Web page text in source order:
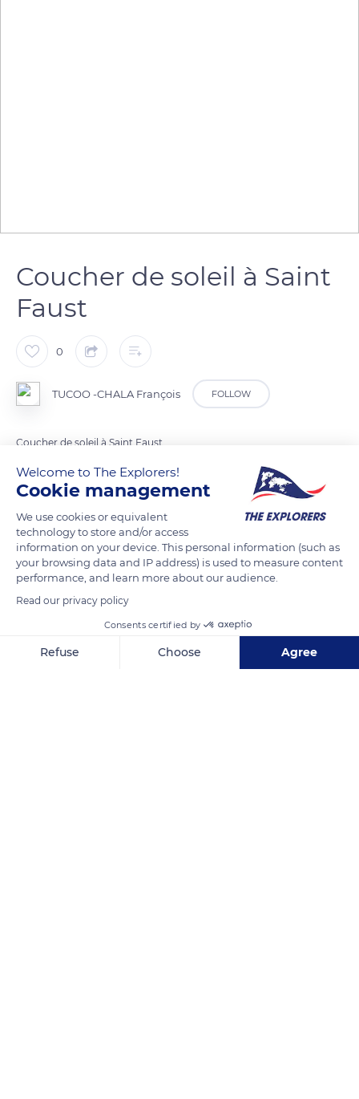
Coucher de soleil à Saint
Faust
0
TUCOO -CHALA François FOLLOW
Coucher de soleil à Saint Faust
READ MORE TRANSLATE
Welcome to The Explorers!
Cookie management
We use cookies or equivalent
technology to store and/or access
information on your device. This personal information (such as
your browsing data and IP address) is used to measure content
performance, and learn more about our audience.
Read our privacy policy
Consents certified by
Refuse Choose Agree